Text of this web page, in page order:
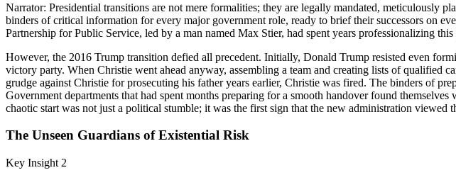
Narrator: Presidential transitions are not mere formalities; they are legally mandated, meticulously
binders of critical information for every major government role, ready to brief their successors on
Partnership for Public Service, led by a man named Max Stier, had spent years professionalizing
However, the 2016 Trump transition defied all precedent. Initially, Donald Trump resisted even
victory party. When Christie went ahead anyway, assembling a team and creating lists of qualified
grudge against Christie for prosecuting his father years earlier, Christie was fired. The binders of
Government departments that had spent months preparing for a smooth handover found
chaotic start was not just a political stumble; it was the first sign that the new administration viewed
The Unseen Guardians of Existential Risk
Key Insight 2